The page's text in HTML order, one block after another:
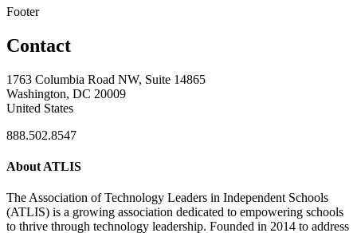
Footer
Contact
1763 Columbia Road NW, Suite 14865
Washington, DC 20009
United States
888.502.8547
About ATLIS
The Association of Technology Leaders in Independent Schools
(ATLIS) is a growing association dedicated to empowering schools
to thrive through technology leadership. Founded in 2014 to address